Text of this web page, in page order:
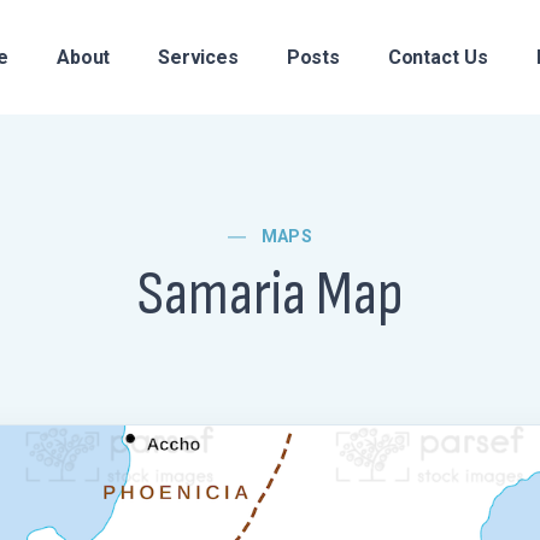
About Services Posts Contact Us
MAPS
Samaria Map